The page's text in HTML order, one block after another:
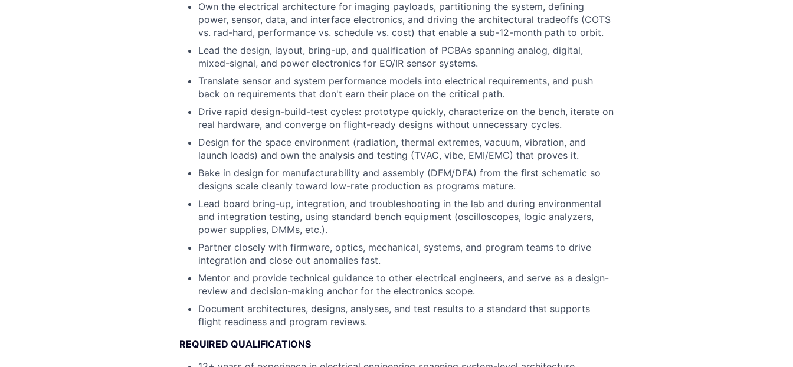
Own the electrical architecture for imaging payloads, partitioning the system, defining
power, sensor, data, and interface electronics, and driving the architectural tradeoffs (COTS
vs. rad-hard, performance vs. schedule vs. cost) that enable a sub-12-month path to orbit.
Lead the design, layout, bring-up, and qualification of PCBAs spanning analog, digital,
mixed-signal, and power electronics for EO/IR sensor systems.
Translate sensor and system performance models into electrical requirements, and push
back on requirements that don't earn their place on the critical path.
Drive rapid design-build-test cycles: prototype quickly, characterize on the bench, iterate on
real hardware, and converge on flight-ready designs without unnecessary cycles.
Design for the space environment (radiation, thermal extremes, vacuum, vibration, and
launch loads) and own the analysis and testing (TVAC, vibe, EMI/EMC) that proves it.
Bake in design for manufacturability and assembly (DFM/DFA) from the first schematic so
designs scale cleanly toward low-rate production as programs mature.
Lead board bring-up, integration, and troubleshooting in the lab and during environmental
and integration testing, using standard bench equipment (oscilloscopes, logic analyzers,
power supplies, DMMs, etc.).
Partner closely with firmware, optics, mechanical, systems, and program teams to drive
integration and close out anomalies fast.
Mentor and provide technical guidance to other electrical engineers, and serve as a design-
review and decision-making anchor for the electronics scope.
Document architectures, designs, analyses, and test results to a standard that supports
flight readiness and program reviews.
REQUIRED QUALIFICATIONS